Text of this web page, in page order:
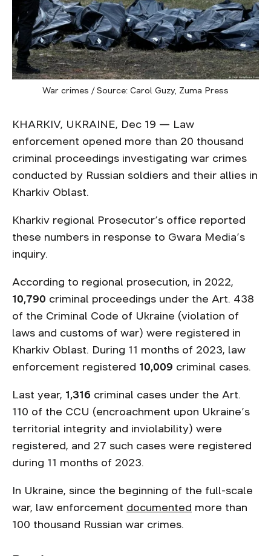
War crimes / Source: Carol Guzy, Zuma Press
KHARKIV, UKRAINE, Dec 19 — Law
enforcement opened more than 20 thousand
criminal proceedings investigating war crimes
conducted by Russian soldiers and their allies in
Kharkiv Oblast.
Kharkiv regional Prosecutor’s office reported
these numbers in response to Gwara Media’s
inquiry.
According to regional prosecution, in 2022,
10,790 criminal proceedings under the Art. 438
of the Criminal Code of Ukraine (violation of
laws and customs of war) were registered in
Kharkiv Oblast. During 11 months of 2023, law
enforcement registered 10,009 criminal cases.
Last year, 1,316 criminal cases under the Art.
110 of the CCU (encroachment upon Ukraine’s
territorial integrity and inviolability) were
registered, and 27 such cases were registered
during 11 months of 2023.
In Ukraine, since the beginning of the full-scale
war, law enforcement documented more than
100 thousand Russian war crimes.